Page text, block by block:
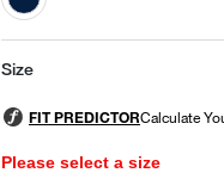
selected
Size
Please select a size